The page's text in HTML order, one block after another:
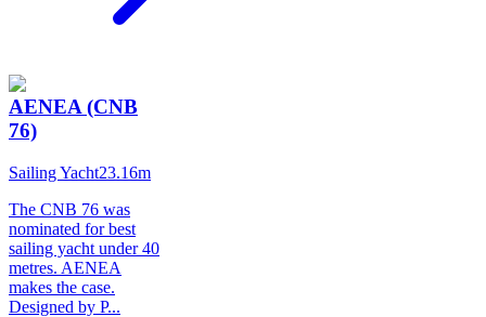
AENEA (CNB
76)
Sailing Yacht23.16m
The CNB 76 was
nominated for best
sailing yacht under 40
metres. AENEA
makes the case.
Designed by P...